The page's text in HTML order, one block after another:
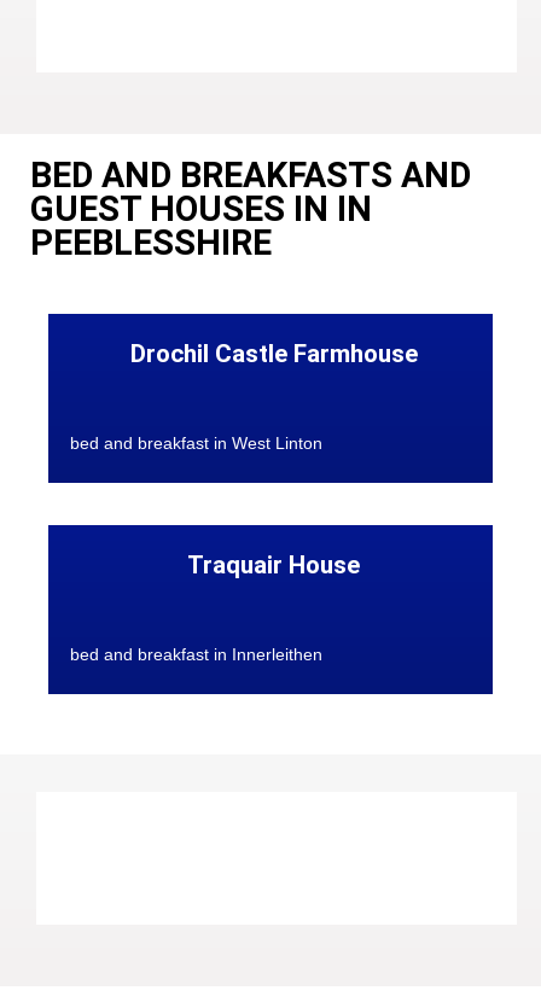
BED AND BREAKFASTS AND
GUEST HOUSES IN IN
PEEBLESSHIRE
Drochil Castle Farmhouse
bed and breakfast in West Linton
Traquair House
bed and breakfast in Innerleithen